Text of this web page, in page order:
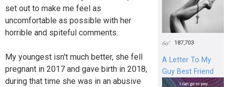
set out to make me feel as
uncomfortable as possible with her
horrible and spiteful comments.
My youngest isn't much better, she fell
pregnant in 2017 and gave birth in 2018,
during that time she was in an abusive
187,703
A Letter To My
Guy Best Friend